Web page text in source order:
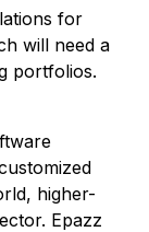
for
will need a
portfolios.
higher-
Epazz